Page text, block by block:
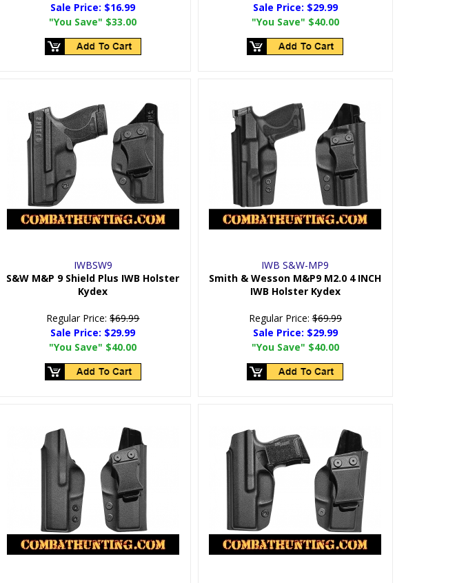
Sale Price: $16.99
"You Save" $33.00
Sale Price: $29.99
"You Save" $40.00
IWBSW9
S&W M&P 9 Shield Plus IWB Holster
Kydex
Regular Price:$69.99
Sale Price: $29.99
"You Save" $40.00
IWB S&W-MP9
Smith & Wesson M&P9 M2.0 4 INCH
IWB Holster Kydex
Regular Price:$69.99
Sale Price: $29.99
"You Save" $40.00